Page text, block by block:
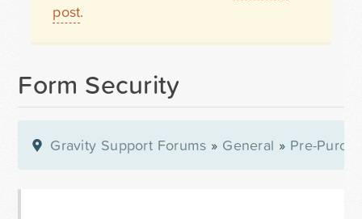
post.
Form Security
Gravity Support Forums » General » Pre-